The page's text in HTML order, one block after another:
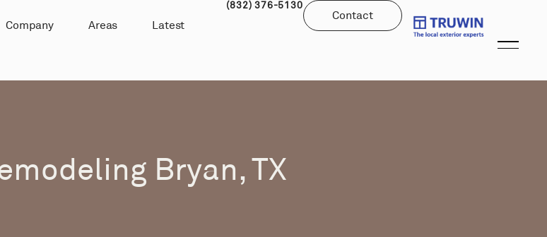
Company Areas Latest
(832) 376-5130
Contact
Bryan, TX